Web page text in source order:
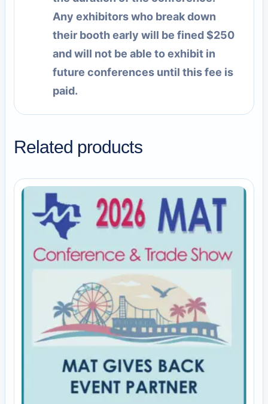
Any exhibitors who break down
their booth early will be fined $250
and will not be able to exhibit in
future conferences until this fee is
paid.
Related products